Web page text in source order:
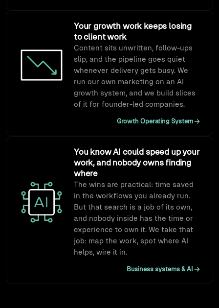
Your growth work keeps losing
to client work
Content sits unwritten, follow-ups
slip, and the pipeline goes quiet
whenever delivery gets busy. We
run our own marketing on an AI
growth system, and we build slices
of it for founder-led companies.
Growth Operating System
You know AI could speed up your
work, and nobody owns finding
where
The wins are practical: time saved
in the workflows you already run.
But that search is a job of its own,
and nobody inside has the time or
experience to own it. We take that
job: map the work, spot where AI
helps, wire it in.
Business systems & AI